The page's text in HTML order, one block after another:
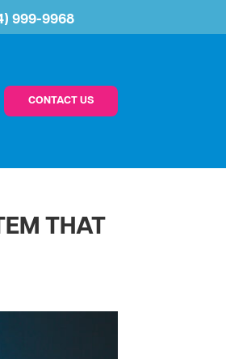
999-9968
CONTACT US
THAT